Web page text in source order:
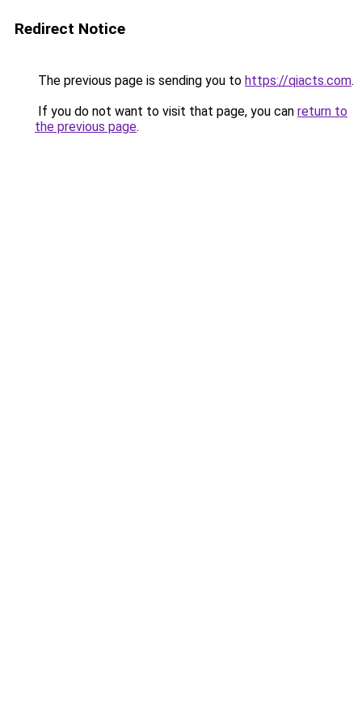
Redirect Notice
The previous page is sending you to https://qiacts.com.
If you do not want to visit that page, you can return to
the previous page.